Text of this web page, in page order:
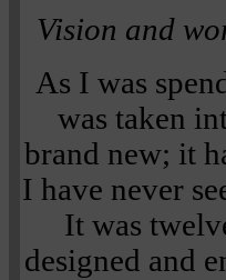
Vision and
As I was
was taken
brand new; it
I have never
It was
designed and